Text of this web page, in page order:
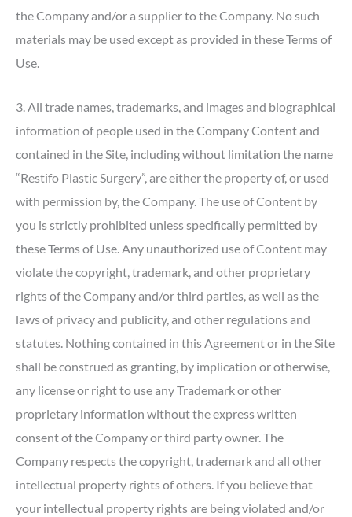
the Company and/or a supplier to the Company. No such
materials may be used except as provided in these Terms of
Use.
3. All trade names, trademarks, and images and biographical
information of people used in the Company Content and
contained in the Site, including without limitation the name
“Restifo Plastic Surgery”, are either the property of, or used
with permission by, the Company. The use of Content by
you is strictly prohibited unless specifically permitted by
these Terms of Use. Any unauthorized use of Content may
violate the copyright, trademark, and other proprietary
rights of the Company and/or third parties, as well as the
laws of privacy and publicity, and other regulations and
statutes. Nothing contained in this Agreement or in the Site
shall be construed as granting, by implication or otherwise,
any license or right to use any Trademark or other
proprietary information without the express written
consent of the Company or third party owner. The
Company respects the copyright, trademark and all other
intellectual property rights of others. If you believe that
your intellectual property rights are being violated and/or